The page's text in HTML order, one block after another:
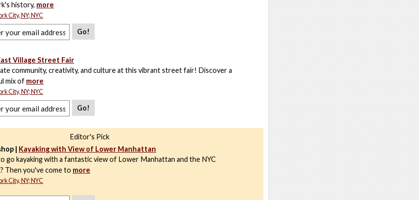
history, more
City, NY; NYC
Go!
Village Street Fair
community, creativity, and culture at this vibrant street fair! Discover a
mix of more
City, NY; NYC
Go!
Editor's Pick
| Kayaking with View of Lower Manhattan
go kayaking with a fantastic view of Lower Manhattan and the NYC
Then you've come to more
City, NY; NYC